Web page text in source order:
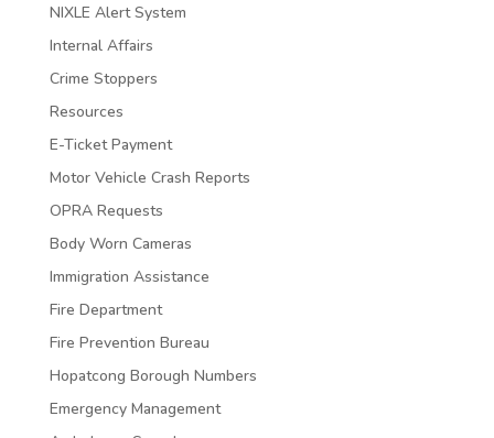
NIXLE Alert System
Internal Affairs
Crime Stoppers
Resources
E-Ticket Payment
Motor Vehicle Crash Reports
OPRA Requests
Body Worn Cameras
Immigration Assistance
Fire Department
Fire Prevention Bureau
Hopatcong Borough Numbers
Emergency Management